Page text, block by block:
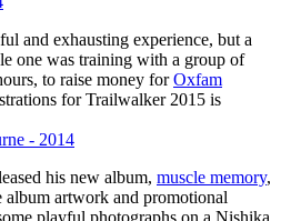
and exhausting experience, but a
one was training with a group of
to raise money forOxfam
for Trailwalker 2015 is
his new album, muscle memory,
artwork and promotional
playful photographs on a Nishika